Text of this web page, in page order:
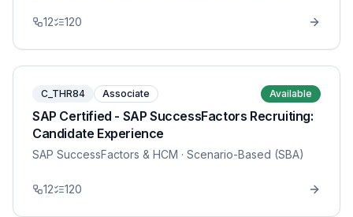
12 120
C_THR84 Associate Available
SAP Certified - SAP SuccessFactors Recruiting:
Candidate Experience
SAP SuccessFactors & HCM · Scenario-Based (SBA)
12 120